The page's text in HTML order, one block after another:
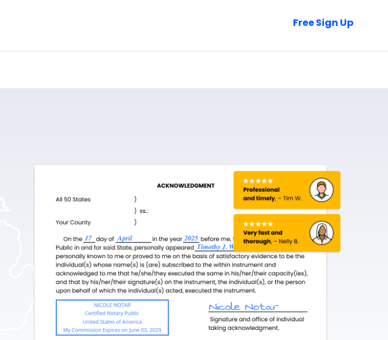
Free Sign Up